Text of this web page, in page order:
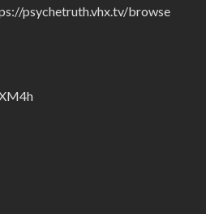
psychetruth.vhx.tv/browse